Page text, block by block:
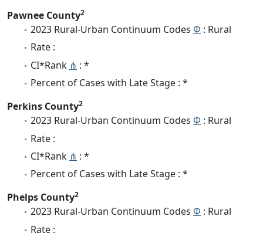
Pawnee County2
2023 Rural-Urban Continuum Codes Φ : Rural
Rate :
CI*Rank ⋔ : *
Percent of Cases with Late Stage : *
Perkins County2
2023 Rural-Urban Continuum Codes Φ : Rural
Rate :
CI*Rank ⋔ : *
Percent of Cases with Late Stage : *
Phelps County2
2023 Rural-Urban Continuum Codes Φ : Rural
Rate :